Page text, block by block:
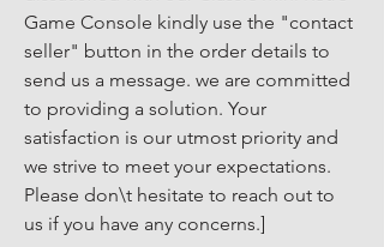
Game Console kindly use the "contact
seller" button in the order details to
send us a message. we are committed
to providing a solution. Your
satisfaction is our utmost priority and
we strive to meet your expectations.
Please don\t hesitate to reach out to
us if you have any concerns.]